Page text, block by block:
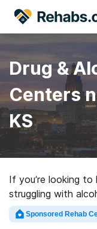
Drug &
Centers
KS
If you’re looking
struggling with
Pretty Prairie, KS,
database of luxury
Sponsored Rehab